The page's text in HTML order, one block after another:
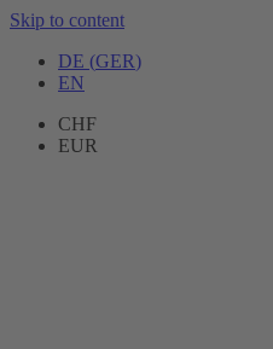
Skip to content
DE (GER)
EN
CHF
EUR